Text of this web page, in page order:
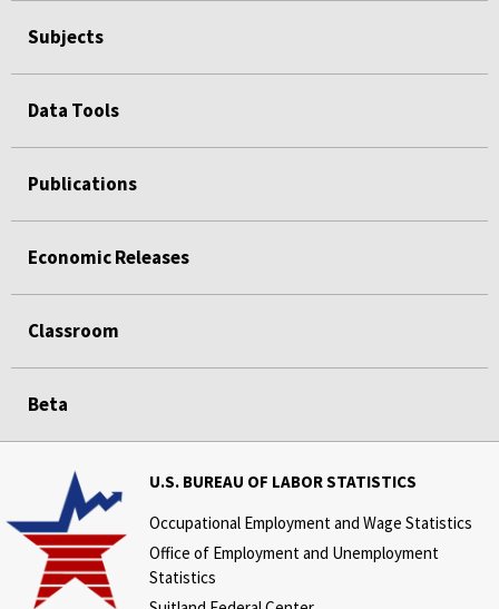
Subjects
Data Tools
Publications
Economic Releases
Classroom
Beta
U.S. BUREAU OF LABOR STATISTICS
Occupational Employment and Wage Statistics
Office of Employment and Unemployment
Statistics